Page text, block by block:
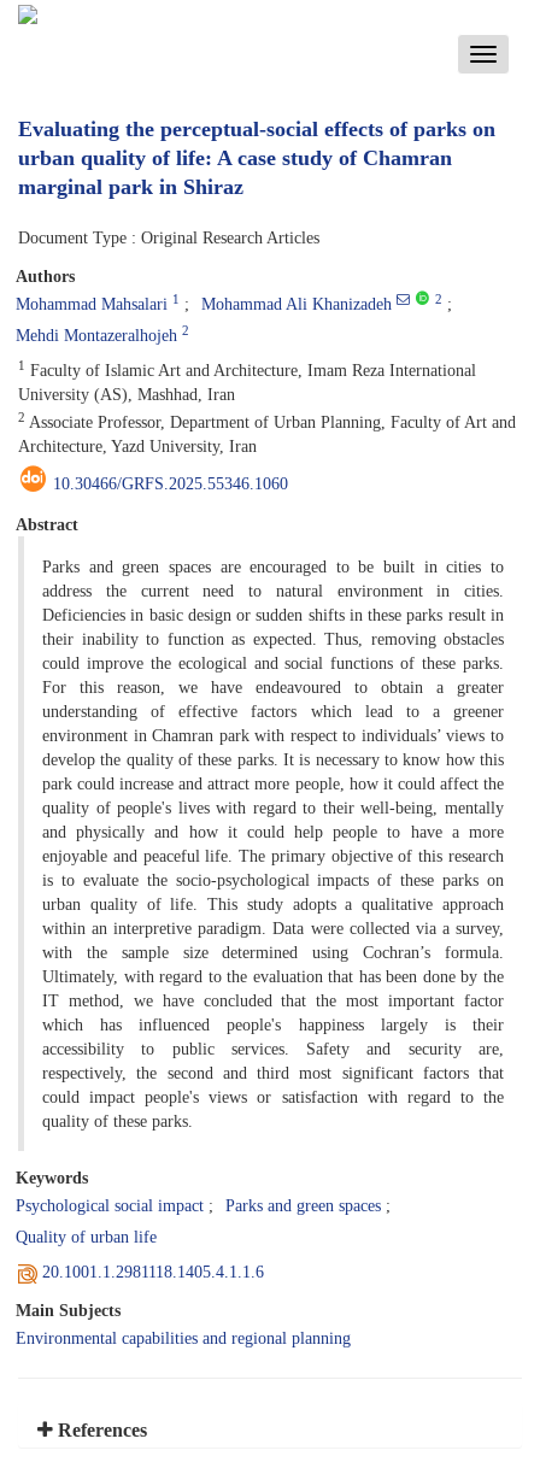
Toggle
Evaluating the perceptual-social effects of parks on
urban quality of life: A case study of Chamran
marginal park in Shiraz
Document Type : Original Research Articles
Authors
Mohammad Mahsalari 1 Mohammad Ali Khanizadeh 2
Mehdi Montazeralhojeh 2
1 Faculty of Islamic Art and Architecture, Imam Reza International
University (AS), Mashhad, Iran
2 Associate Professor, Department of Urban Planning, Faculty of Art and
Architecture, Yazd University, Iran
10.30466/GRFS.2025.55346.1060
Abstract
Parks and green spaces are encouraged to be built in cities to
address the current need to natural environment in cities.
Deficiencies in basic design or sudden shifts in these parks result in
their inability to function as expected. Thus, removing obstacles
could improve the ecological and social functions of these parks.
For this reason, we have endeavoured to obtain a greater
understanding of effective factors which lead to a greener
environment in Chamran park with respect to individuals’ views to
develop the quality of these parks. It is necessary to know how this
park could increase and attract more people, how it could affect the
quality of people's lives with regard to their well-being, mentally
and physically and how it could help people to have a more
enjoyable and peaceful life. The primary objective of this research
is to evaluate the socio-psychological impacts of these parks on
urban quality of life. This study adopts a qualitative approach
within an interpretive paradigm. Data were collected via a survey,
with the sample size determined using Cochran’s formula.
Ultimately, with regard to the evaluation that has been done by the
IT method, we have concluded that the most important factor
which has influenced people's happiness largely is their
accessibility to public services. Safety and security are,
respectively, the second and third most significant factors that
could impact people's views or satisfaction with regard to the
quality of these parks.
Keywords
Psychological social impact
Parks and green spaces
Quality of urban life
20.1001.1.2981118.1405.4.1.1.6
Main Subjects
Environmental capabilities and regional planning
References